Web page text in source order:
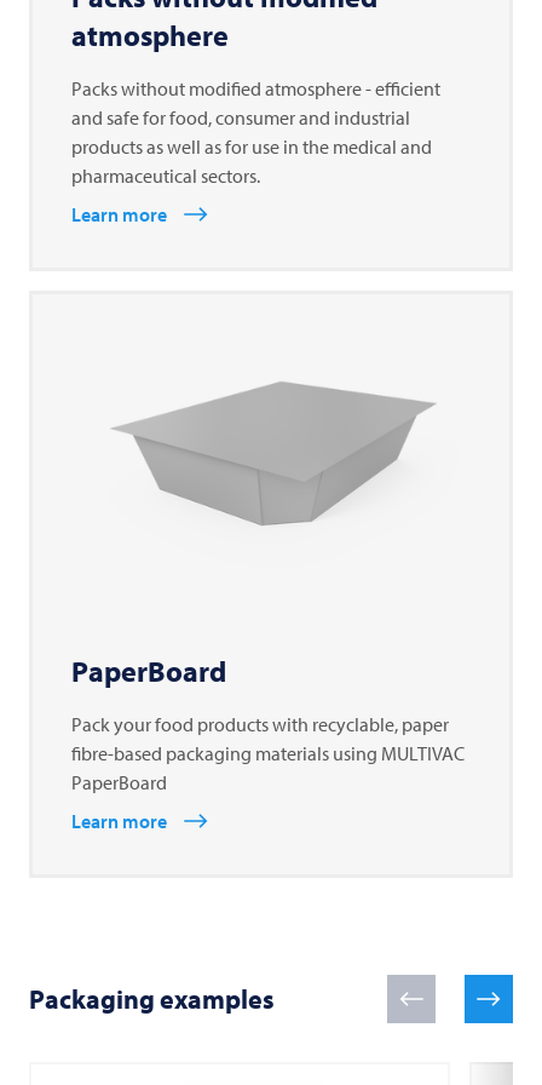
atmosphere
Packs without modified atmosphere - efficient
and safe for food, consumer and industrial
products as well as for use in the medical and
pharmaceutical sectors.
Learn more
PaperBoard
Pack your food products with recyclable, paper
fibre-based packaging materials using MULTIVAC
PaperBoard
Learn more
Packaging examples